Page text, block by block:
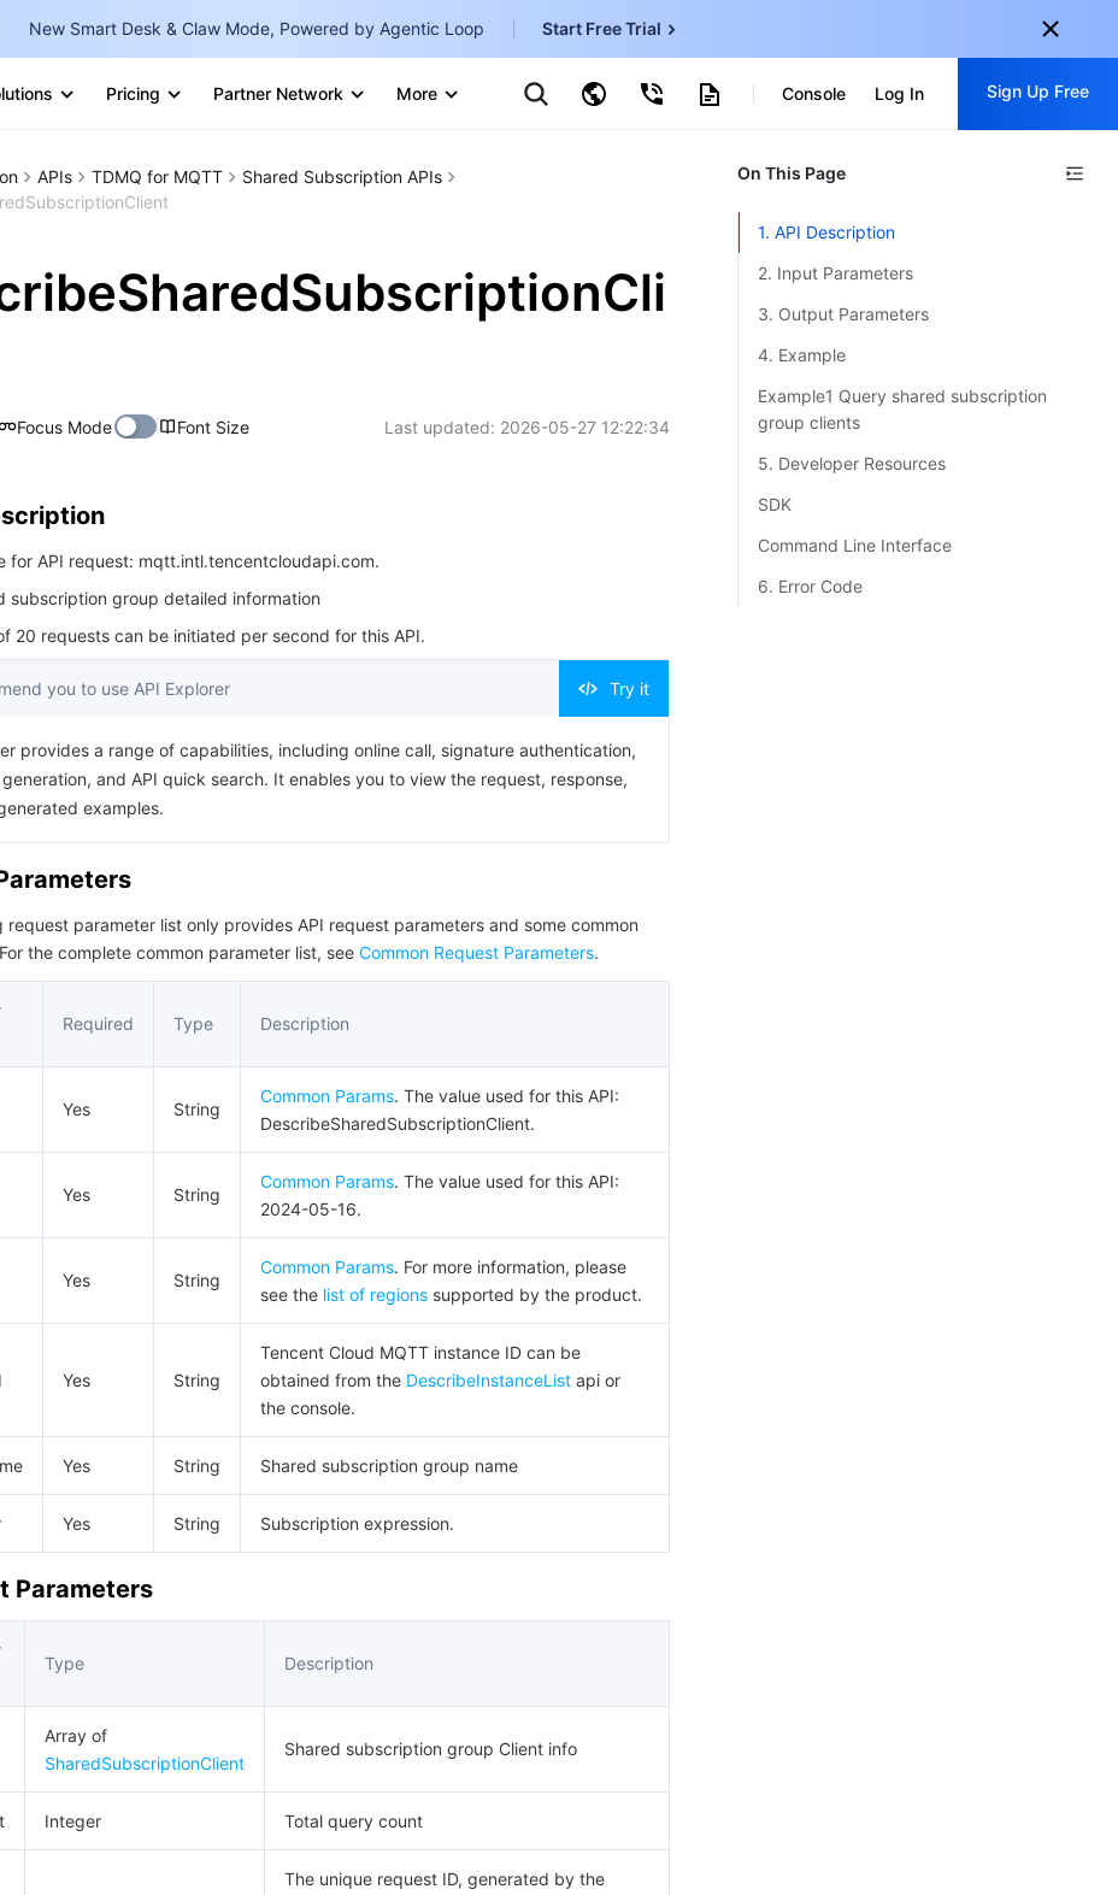
New Smart Desk & Claw Mode, Powered by Agentic Loop Start Free Trial
Pricing Partner Network More
Marketplace
TencentDB for SQL Server
日本語- JP
Bahasa Indonesia-
Console Log In Sign Up Free
Sign up for these perks:
Free trials for 30+ products
APIs TDMQ for MQTT
Shared Subscription APIs
Focus Mode Font Size Last updated: 2026-05-27 12:22:34
for API request: mqtt.intl.tencentcloudapi.com.
subscription group detailed information
20 requests can be initiated per second for this API.
you to use API Explorer Try it
provides a range of capabilities, including online call, signature authentication,
generation, and API quick search. It enables you to view the request, response,
examples.
request parameter list only provides API request parameters and some common
the complete common parameter list, see Common Request Parameters.
Required Type Description
Yes String
Common Params. The value used for this API:
DescribeSharedSubscriptionClient.
Yes String
Common Params. The value used for this API:
2024-05-16.
Yes String
Common Params. For more information, please
see the list of regions supported by the product.
Yes String
Tencent Cloud MQTT instance ID can be
obtained from the DescribeInstanceList api or
the console.
Yes String Shared subscription group name
Yes String Subscription expression.
Parameters
Type Description
Array of
SharedSubscriptionClient
Shared subscription group Client info
Integer Total query count
The unique request ID, generated by the
On This Page
1. API Description
2. Input Parameters
3. Output Parameters
4. Example
Example1 Query shared subscription
group clients
5. Developer Resources
SDK
Command Line Interface
6. Error Code